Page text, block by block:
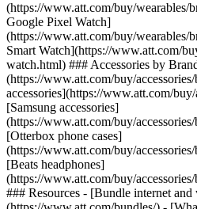
(https://www.att.com/buy/wearables/
Google Pixel Watch]
(https://www.att.com/buy/wearables/
Smart Watch](https://www.att.com/
watch.html) ### Accessories by
(https://www.att.com/buy/
accessories](https://www.att.com/
[Samsung accessories]
(https://www.att.com/buy/
[Otterbox phone cases]
(https://www.att.com/buy/
[Beats headphones]
(https://www.att.com/buy/
### Resources - [Bundle internet and